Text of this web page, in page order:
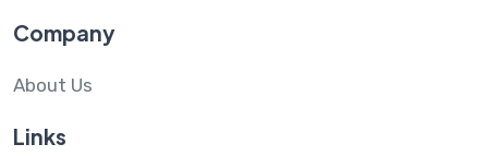
Company
About Us
Links